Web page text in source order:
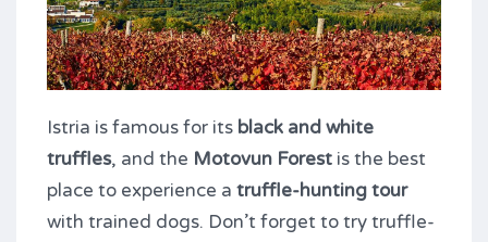
Istria is famous for its black and white
truffles, and the Motovun Forest is the best
place to experience a truffle-hunting tour
with trained dogs. Don’t forget to try truffle-